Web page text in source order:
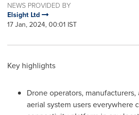
NEWS PROVIDED BY
Elsight Ltd
17 Jan, 2024, 00:01 IST
Key highlights
Drone operators,
aerial system users everywhere